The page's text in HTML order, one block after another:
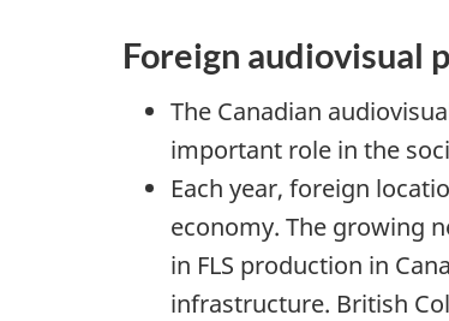
Foreign audiovisual
The Canadian
important role in the
Each year, foreign
economy. The growing
in FLS production in
infrastructure. British